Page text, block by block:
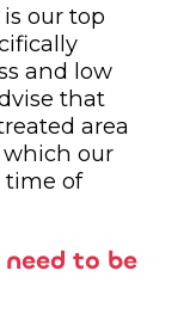
our top
and low
that
area
our
time of
to be